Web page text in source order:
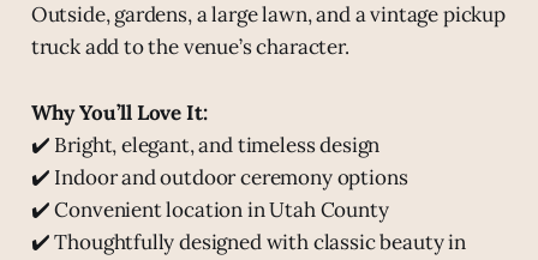
Outside, gardens, a large lawn, and a vintage pickup
truck add to the venue’s character.
Why You’ll Love It:
✔️ Bright, elegant, and timeless design
✔️ Indoor and outdoor ceremony options
✔️ Convenient location in Utah County
✔️ Thoughtfully designed with classic beauty in